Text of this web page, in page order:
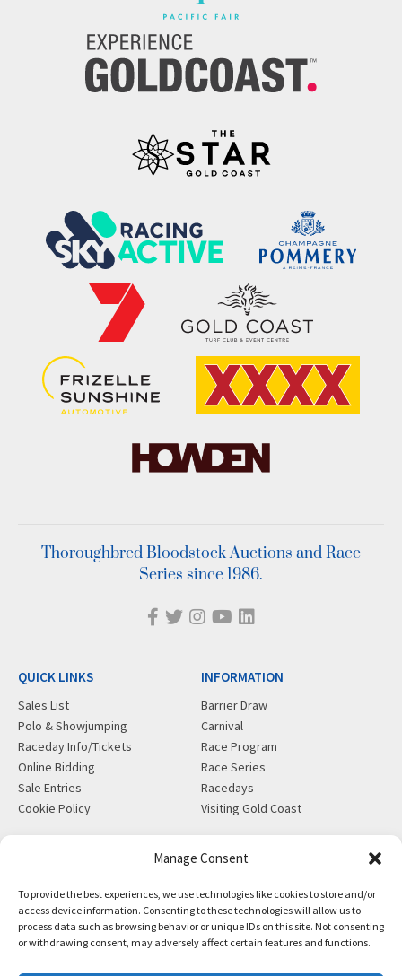
Manage Consent
To provide the best experiences, we use technologies like cookies to store and/or
access device information. Consenting to these technologies will allow us to
process data such as browsing behavior or unique IDs on this site. Not consenting
or withdrawing consent, may adversely affect certain features and functions.
Thoroughbred Bloodstock Auctions and Race
Series since 1986.
QUICK LINKS
Sales List
Polo & Showjumping
Raceday Info/Tickets
Online Bidding
Sale Entries
Cookie Policy
INFORMATION
Barrier Draw
Carnival
Race Program
Race Series
Racedays
Visiting Gold Coast
Insurance
News
Partners
28 Ascot Ct, Bundall, QLD,
4217
PO Box 5246, GCMC, QLD,